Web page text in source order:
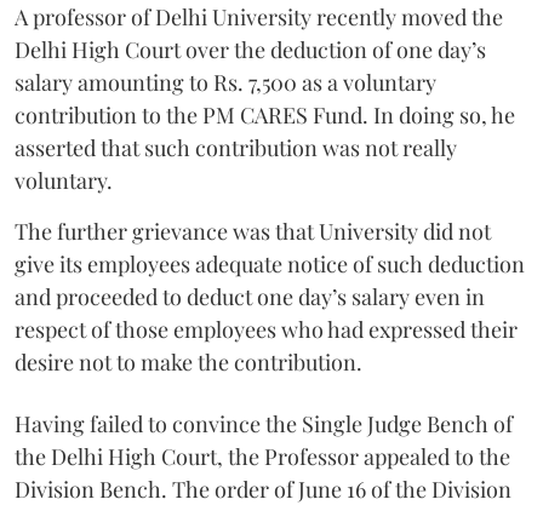
A professor of Delhi University recently moved the
Delhi High Court over the deduction of one day’s
salary amounting to Rs. 7,500 as a voluntary
contribution to the PM CARES Fund. In doing so, he
asserted that such contribution was not really
voluntary.
The further grievance was that University did not
give its employees adequate notice of such deduction
and proceeded to deduct one day’s salary even in
respect of those employees who had expressed their
desire not to make the contribution.
Having failed to convince the Single Judge Bench of
the Delhi High Court, the Professor appealed to the
Division Bench. The order of June 16 of the Division